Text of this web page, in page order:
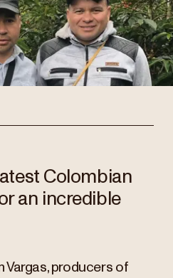
Colombian
an incredible
Vargas, producers of